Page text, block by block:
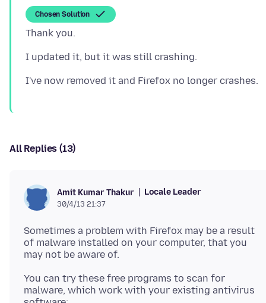
Chosen Solution
All Replies (13)
Amit Kumar Thakur Locale Leader
30/4/13 21:37
Sometimes a problem with Firefox may be a result
of malware installed on your computer, that you
You can try these free programs to scan for
malware, which work with your existing antivirus